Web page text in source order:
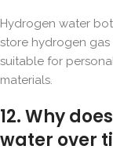
Hydrogen water
store hydrogen gas
suitable for
materials.
12. Why
water over